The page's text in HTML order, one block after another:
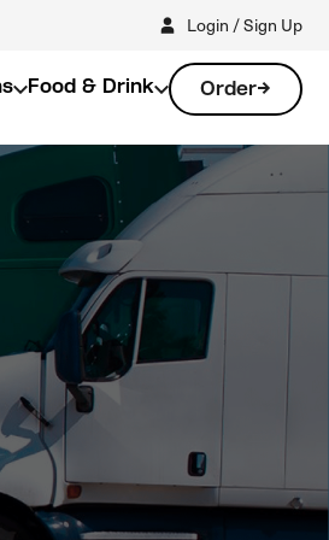
Login / Sign Up
Food & Drink Order